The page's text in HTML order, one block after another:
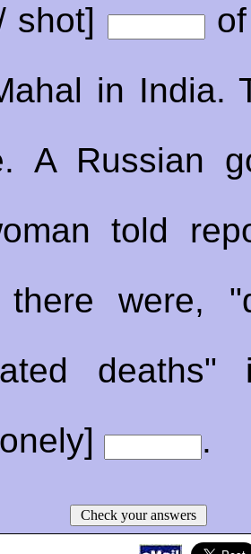
shot]
of
in India.
A Russian
told
were,
deaths"
.
Check your answers